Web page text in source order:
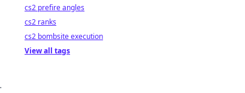
cs2 prefire angles
cs2 ranks
cs2 bombsite execution
View all tags